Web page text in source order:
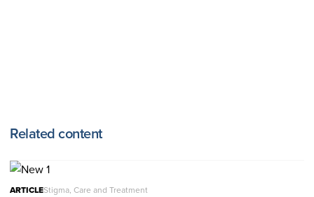
Related content
ARTICLEStigma, Care and Treatment